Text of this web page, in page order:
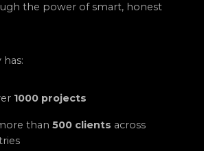
the power of smart, honest
1000 projects
than500 clients across